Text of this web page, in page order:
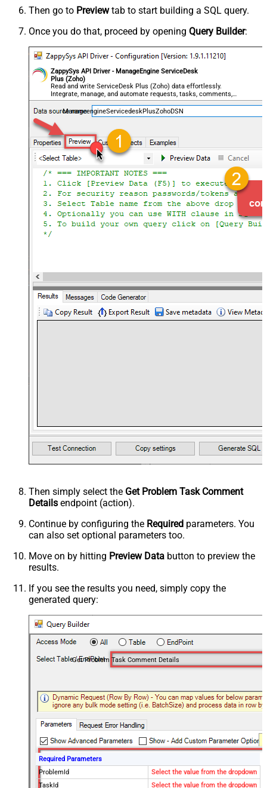
Then go to Previewtab to start building a SQL query.
Once you do that, proceed by opening Query Builder:
ZappySys API Driver - ManageEngine ServiceDesk
Plus (Zoho)
Read and write ServiceDesk Plus (Zoho) data effortlessly.
Integrate, manage, and automate requests, tasks, comments,
and worklogs — almost no coding required.
ManageengineServicedeskPlusZohoDSN
Then simply select the Get Problem Task Comment
Details endpoint (action).
Continue by configuring the Required parameters. You
can also set optional parameters too.
Move on by hitting Preview Data button to preview the
results.
If you see the results you need, simply copy the
generated query:
Get Problem Task Comment Details
Required Parameters
ProblemId
Select the value from the dropdown
TaskId
Select the value from the dropdown